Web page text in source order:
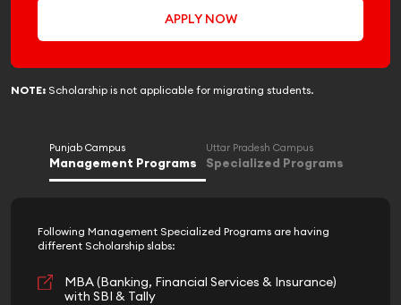
APPLY NOW
NOTE: Scholarship is not applicable for migrating students.
Punjab Campus
Management Programs
Uttar Pradesh Campus
Specialized Programs
Following Management Specialized Programs are having
different Scholarship slabs:
MBA (Banking, Financial Services & Insurance)
with SBI & Tally